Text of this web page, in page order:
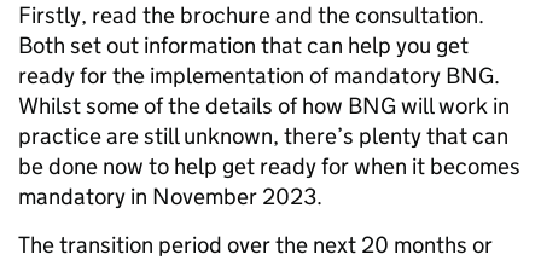
Firstly, read the brochure and the consultation.
Both set out information that can help you get
ready for the implementation of mandatory BNG.
Whilst some of the details of how BNG will work in
practice are still unknown, there’s plenty that can
be done now to help get ready for when it becomes
mandatory in November 2023.
The transition period over the next 20 months or